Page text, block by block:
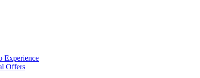
Experience
Offers